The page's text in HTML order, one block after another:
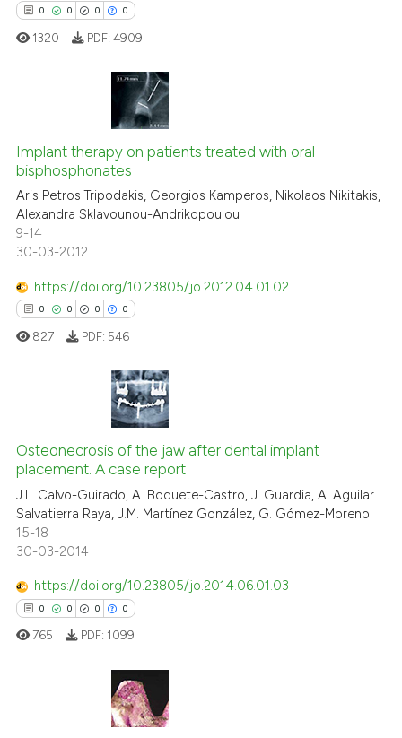
0 0 0 0
Citing Publications
Supporting
Mentioning
Contrasting
how this article has been
atscite.ai
been cited by providing the
of the citation, a
describing whether
mentions, or contrasts
claim, and a label
in which section the
was made.
1320 PDF: 4909
Implant therapy on patients treated with oral
bisphosphonates
Aris Petros Tripodakis, Georgios Kamperos, Nikolaos Nikitakis,
Alexandra Sklavounou-Andrikopoulou
9-14
30-03-2012
https://doi.org/10.23805/jo.2012.04.01.02
0 0 0 0
Citing Publications
Supporting
Mentioning
Contrasting
how this article has been
atscite.ai
cited by providing the
of the citation, a
describing whether
827 PDF: 546
Osteonecrosis of the jaw after dental implant
placement. A case report
J.L. Calvo-Guirado, A. Boquete-Castro, J. Guardia, A. Aguilar
Salvatierra Raya, J.M. Martínez González, G. Gómez-Moreno
15-18
30-03-2014
https://doi.org/10.23805/jo.2014.06.01.03
0 0 0 0
Citing Publications
765 PDF: 1099